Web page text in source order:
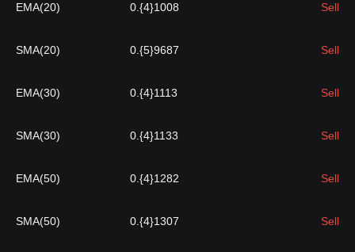
EMA(20) 0.{4}1008 Sell
SMA(20) 0.{5}9687 Sell
EMA(30) 0.{4}1113 Sell
SMA(30) 0.{4}1133 Sell
EMA(50) 0.{4}1282 Sell
SMA(50) 0.{4}1307 Sell